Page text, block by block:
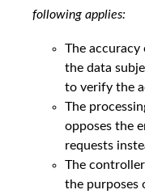
following applies:
The
the data
to verify the
The
opposes the
requests
The
the purposes